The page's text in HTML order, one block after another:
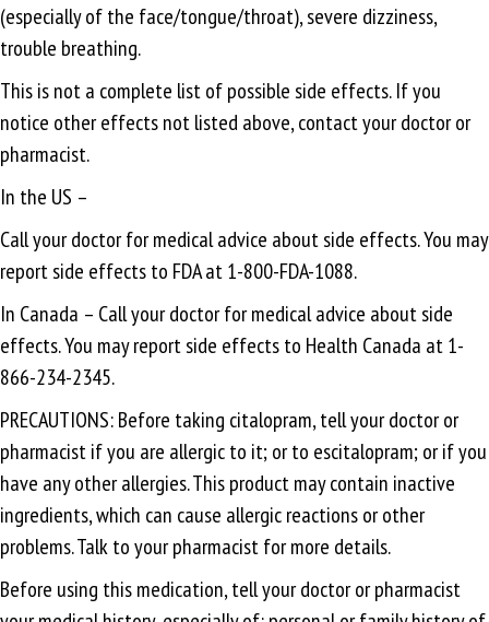
(especially of the face/tongue/throat), severe dizziness,
trouble breathing.
This is not a complete list of possible side effects. If you
notice other effects not listed above, contact your doctor or
pharmacist.
In the US –
Call your doctor for medical advice about side effects. You may
report side effects to FDA at 1-800-FDA-1088.
In Canada – Call your doctor for medical advice about side
effects. You may report side effects to Health Canada at 1-
866-234-2345.
PRECAUTIONS: Before taking citalopram, tell your doctor or
pharmacist if you are allergic to it; or to escitalopram; or if you
have any other allergies. This product may contain inactive
ingredients, which can cause allergic reactions or other
problems. Talk to your pharmacist for more details.
Before using this medication, tell your doctor or pharmacist